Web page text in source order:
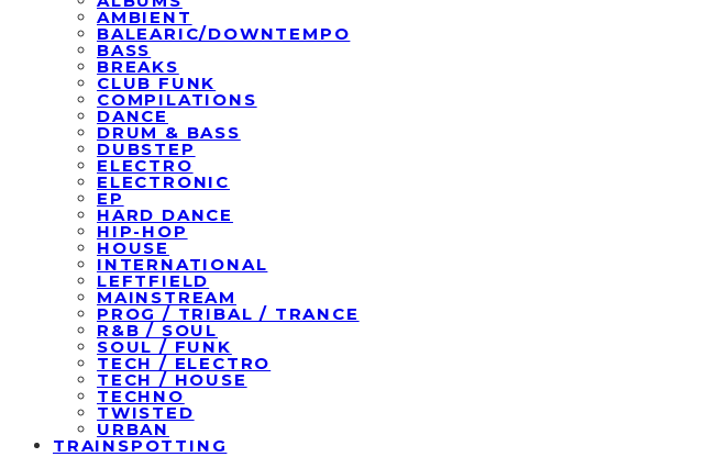
AMBIENT
BALEARIC/DOWNTEMPO
BASS
BREAKS
CLUB FUNK
COMPILATIONS
DANCE
DRUM & BASS
DUBSTEP
ELECTRO
ELECTRONIC
EP
HARD DANCE
HIP-HOP
HOUSE
INTERNATIONAL
LEFTFIELD
MAINSTREAM
PROG / TRIBAL / TRANCE
R&B / SOUL
SOUL / FUNK
TECH / ELECTRO
TECH / HOUSE
TECHNO
TWISTED
URBAN
TRAINSPOTTING